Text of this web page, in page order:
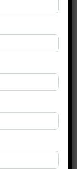
Kothrud,
3148, New